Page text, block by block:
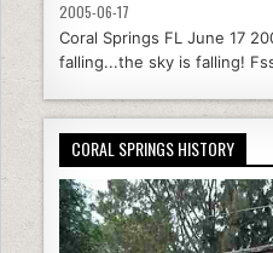
2005-06-17
Coral Springs FL June 17
falling...the sky is falling!
CORAL SPRINGS HISTORY